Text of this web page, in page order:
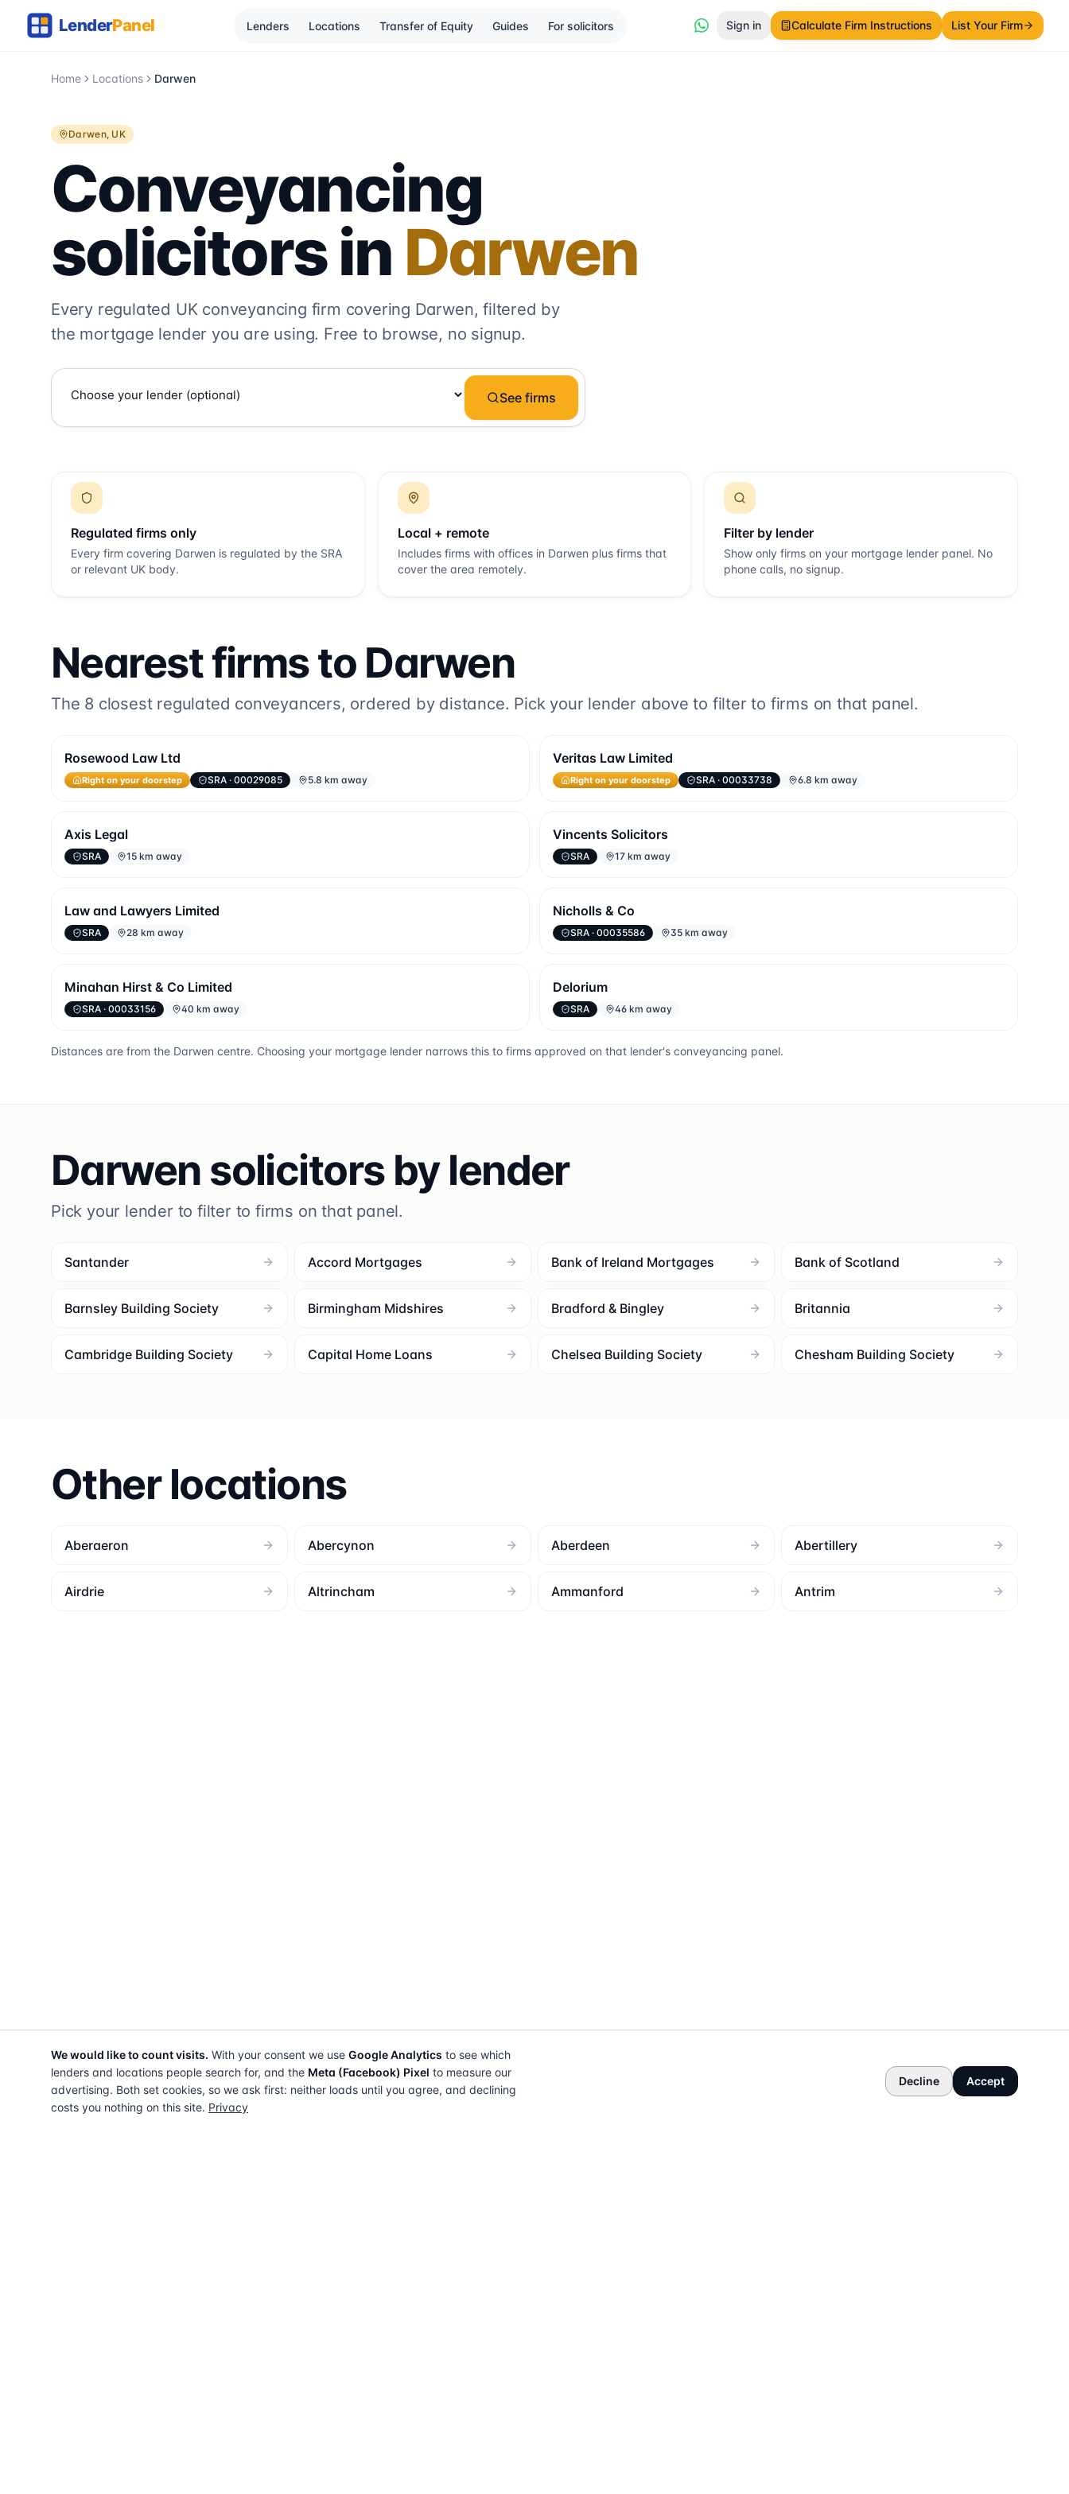
Lenders Locations Transfer of Equity Guides For solicitors Sign in Calculate Firm Instructions List Your Firm
Home Locations Darwen
Darwen, UK
Conveyancing
solicitors in Darwen
Every regulated UK conveyancing firm covering Darwen, filtered by
the mortgage lender you are using. Free to browse, no signup.
See firms
Regulated firms only
Every firm covering Darwen is regulated by the SRA
or relevant UK body.
Local + remote
Includes firms with offices in Darwen plus firms that
cover the area remotely.
Filter by lender
Show only firms on your mortgage lender panel. No
phone calls, no signup.
Nearest firms to Darwen
The 8 closest regulated conveyancers, ordered by distance. Pick your lender above to filter to firms on that panel.
Rosewood Law Ltd
Right on your doorstep SRA · 00029085 5.8 km away
Veritas Law Limited
Right on your doorstep SRA · 00033738 6.8 km away
Axis Legal
SRA 15 km away
Vincents Solicitors
SRA 17 km away
Law and Lawyers Limited
SRA 28 km away
Nicholls & Co
SRA · 00035586 35 km away
Minahan Hirst & Co Limited
SRA · 00033156 40 km away
Delorium
SRA 46 km away
Distances are from the Darwen centre. Choosing your mortgage lender narrows this to firms approved on that lender's conveyancing panel.
Darwen solicitors by lender
Pick your lender to filter to firms on that panel.
Santander Accord Mortgages Bank of Ireland Mortgages Bank of Scotland
Barnsley Building Society Birmingham Midshires Bradford & Bingley Britannia
Cambridge Building Society Capital Home Loans Chelsea Building Society Chesham Building Society
Other locations
Aberaeron Abercynon Aberdeen Abertillery
Airdrie Altrincham Ammanford Antrim
We would like to count visits. With your consent we use Google Analytics to see which
lenders and locations people search for, and the Meta (Facebook) Pixel to measure our
advertising. Both set cookies, so we ask first: neither loads until you agree, and declining
costs you nothing on this site. Privacy
Decline Accept